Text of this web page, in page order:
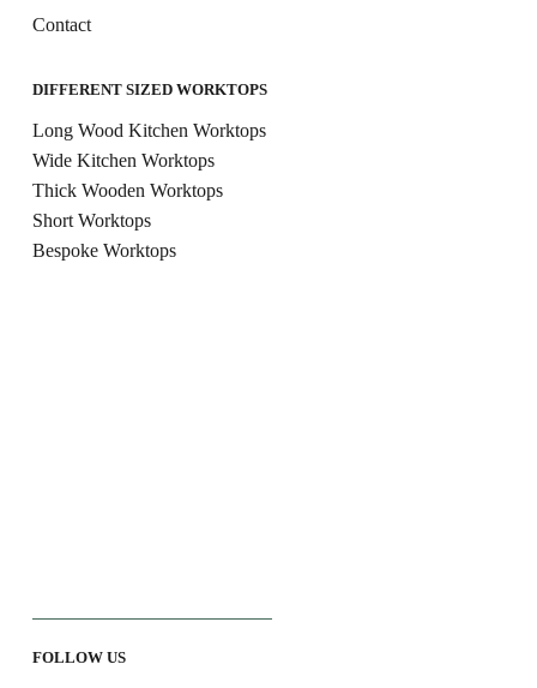
Contact
DIFFERENT SIZED WORKTOPS
Long Wood Kitchen Worktops
Wide Kitchen Worktops
Thick Wooden Worktops
Short Worktops
Bespoke Worktops
FOLLOW US